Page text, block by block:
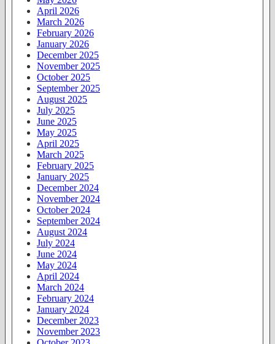
April 2026
March 2026
February 2026
January 2026
December 2025
November 2025
October 2025
September 2025
August 2025
July 2025
June 2025
May 2025
April 2025
March 2025
February 2025
January 2025
December 2024
November 2024
October 2024
September 2024
August 2024
July 2024
June 2024
May 2024
April 2024
March 2024
February 2024
January 2024
December 2023
November 2023